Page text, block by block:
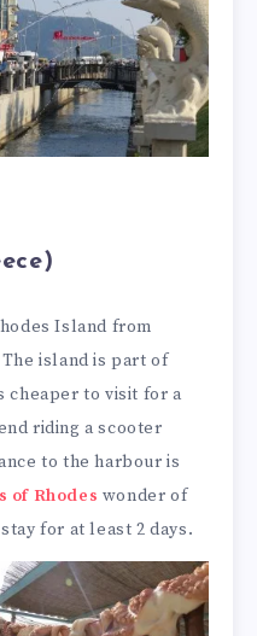
Island from
island is part of
cheaper to visit for a
riding a scooter
to the harbour is
of Rhodes wonder of
for at least 2 days.